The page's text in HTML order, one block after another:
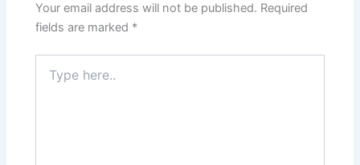
Your email address will not be published. Required
fields are marked *
here..